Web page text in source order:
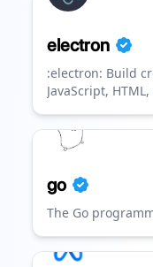
electron
:electron: Build
JavaScript, HTML,
go
The Go